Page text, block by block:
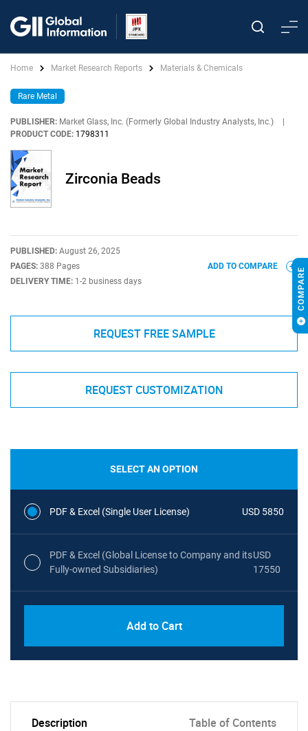
Home Market Research Reports Materials & Chemicals
Rare Metal
PUBLISHER: Market Glass, Inc. (Formerly Global Industry Analysts, Inc.)
PRODUCT CODE: 1798311
Zirconia Beads
PUBLISHED: August 26, 2025
PAGES: 388 Pages
DELIVERY TIME: 1-2 business days
ADD TO COMPARE
REQUEST FREE SAMPLE
REQUEST CUSTOMIZATION
SELECT AN OPTION
PDF & Excel (Single User License) USD 5850
PDF & Excel (Global License to Company and its
Fully-owned Subsidiaries)
USD
17550
Add to Cart
Description Table of Contents